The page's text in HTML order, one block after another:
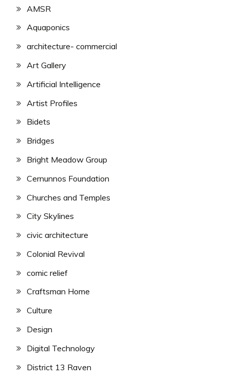
AMSR
Aquaponics
architecture- commercial
Art Gallery
Artificial Intelligence
Artist Profiles
Bidets
Bridges
Bright Meadow Group
Cernunnos Foundation
Churches and Temples
City Skylines
civic architecture
Colonial Revival
comic relief
Craftsman Home
Culture
Design
Digital Technology
District 13 Raven